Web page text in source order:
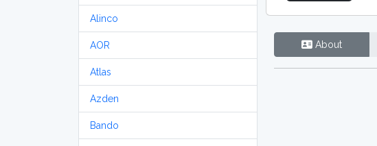
Alinco
AOR
Atlas
Azden
Bando
About